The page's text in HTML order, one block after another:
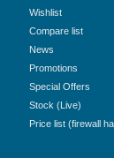
Wishlist
Compare list
News
Promotions
Special Offers
Stock (Live)
Price list (firewall